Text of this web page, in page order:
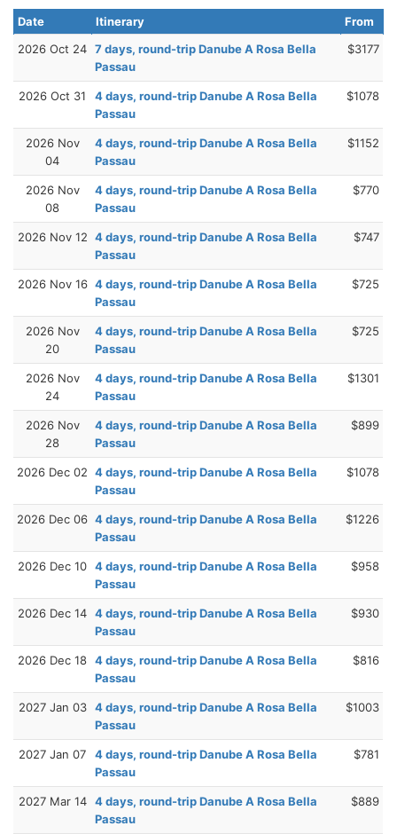
Date Itinerary
From
2026 Oct 24 7 days, round-trip Danube A Rosa Bella
Passau
$3177
2026 Oct 31
4 days, round-trip Danube A Rosa Bella
Passau
$1078
2026 Nov
04
4 days, round-trip Danube A Rosa Bella
Passau
$1152
2026 Nov
08
4 days, round-trip Danube A Rosa Bella
Passau
$770
2026 Nov 12 4 days, round-trip Danube A Rosa Bella
Passau
$747
2026 Nov 16 4 days, round-trip Danube A Rosa Bella
Passau
$725
2026 Nov
20
4 days, round-trip Danube A Rosa Bella
Passau
$725
2026 Nov
24
4 days, round-trip Danube A Rosa Bella
Passau
$1301
2026 Nov
28
4 days, round-trip Danube A Rosa Bella
Passau
$899
2026 Dec 02 4 days, round-trip Danube A Rosa Bella
Passau
$1078
2026 Dec 06 4 days, round-trip Danube A Rosa Bella
Passau
$1226
2026 Dec 10 4 days, round-trip Danube A Rosa Bella
Passau
$958
2026 Dec 14 4 days, round-trip Danube A Rosa Bella
Passau
$930
2026 Dec 18 4 days, round-trip Danube A Rosa Bella
Passau
$816
2027 Jan 03 4 days, round-trip Danube A Rosa Bella
Passau
$1003
2027 Jan 07
4 days, round-trip Danube A Rosa Bella
Passau
$781
2027 Mar 14 4 days, round-trip Danube A Rosa Bella
Passau
$889